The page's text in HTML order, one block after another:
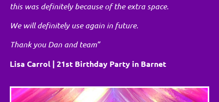
this was definitely because of the extra space.
We will definitely use again in future.
Thank you Dan and team”
Lisa Carrol | 21st Birthday Party in Barnet